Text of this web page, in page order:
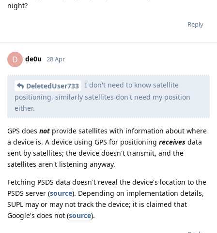
night?
Reply
D de0u 28 Apr
DeletedUser733
I don't need to know satellite
positioning, similarly satellites don't need my position
either.
GPS does not provide satellites with information about where
a device is. A device using GPS for positioning receives data
sent by satellites; the device doesn't transmit, and the
satellites aren't listening anyway.
Fetching PSDS data doesn't reveal the device's location to the
PSDS server (source). Depending on implementation details,
SUPL may or may not track the device; it is claimed that
Google's does not (source).